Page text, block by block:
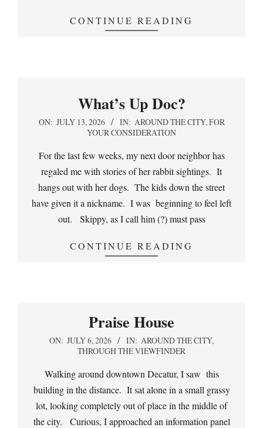
CONTINUE READING
What’s Up Doc?
2026-
ON: JULY 13, 2026 IN: AROUND THE CITY, FOR
YOUR CONSIDERATION
For the last few weeks, my next door neighbor has
regaled me with stories of her rabbit sightings. It
hangs out with her dogs. The kids down the street
have given it a nickname. I was beginning to feel left
out. Skippy, as I call him (?) must pass
CONTINUE READING
Praise House
2026-ON: JULY 6, 2026 IN: AROUND THE CITY,
THROUGH THE VIEWFINDER
Walking around downtown Decatur, I saw this
building in the distance. It sat alone in a small grassy
lot, looking completely out of place in the middle of
the city. Curious, I approached an information panel